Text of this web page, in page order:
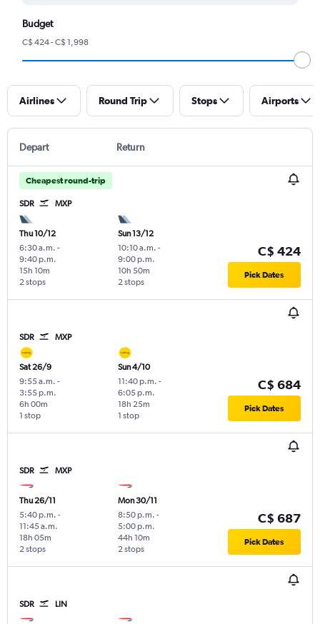
Budget
C$ 424 - C$ 1,998
Airlines Round Trip Stops Airports
Depart Return
Cheapest round-trip
SDR MXP
Thu 10/12
6:30 a.m. -
9:40 p.m.
2 stops
15h 10m
Sun 13/12
10:10 a.m. -
9:00 p.m.
2 stops
10h 50m
C$ 424
Pick Dates
SDR MXP
Sat 26/9
9:55 a.m. -
3:55 p.m.
1 stop
6h 00m
Sun 4/10
11:40 p.m. -
6:05 p.m.
1 stop
18h 25m
C$ 684
Pick Dates
SDR MXP
Thu 26/11
5:40 p.m. -
11:45 a.m.
2 stops
18h 05m
Mon 30/11
8:50 p.m. -
5:00 p.m.
2 stops
44h 10m
C$ 687
Pick Dates
SDR LIN